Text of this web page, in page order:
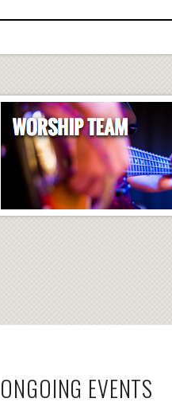
EVENTS